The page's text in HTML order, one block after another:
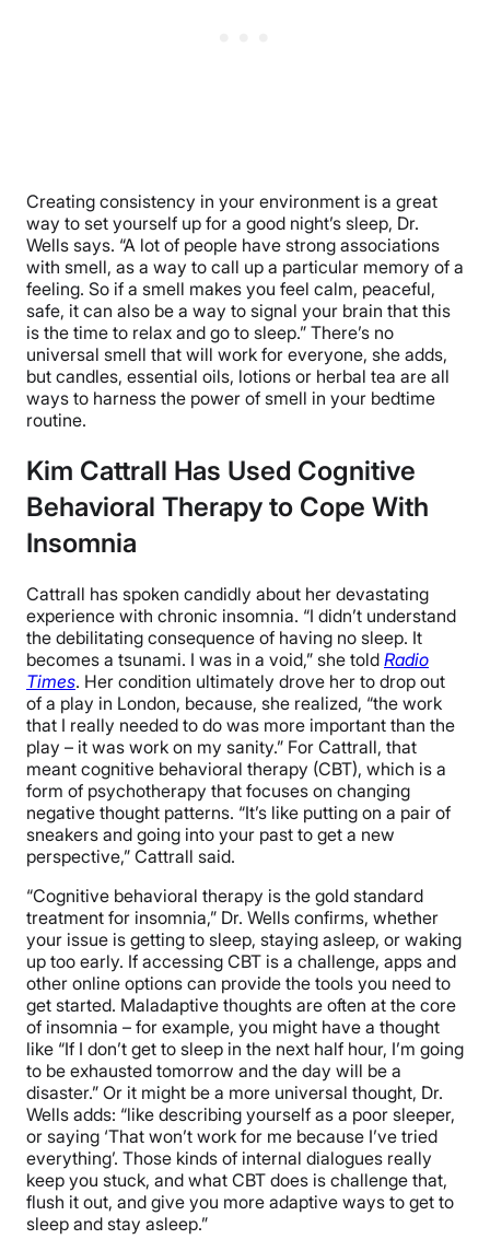
Creating consistency in your environment is a great
way to set yourself up for a good night’s sleep, Dr.
Wells says. “A lot of people have strong associations
with smell, as a way to call up a particular memory of a
feeling. So if a smell makes you feel calm, peaceful,
safe, it can also be a way to signal your brain that this
is the time to relax and go to sleep.” There’s no
universal smell that will work for everyone, she adds,
but candles, essential oils, lotions or herbal tea are all
ways to harness the power of smell in your bedtime
routine.
Kim Cattrall Has Used Cognitive
Behavioral Therapy to Cope With
Insomnia
Cattrall has spoken candidly about her devastating
experience with chronic insomnia. “I didn’t understand
the debilitating consequence of having no sleep. It
becomes a tsunami. I was in a void,” she told Radio
Times. Her condition ultimately drove her to drop out
of a play in London, because, she realized, “the work
that I really needed to do was more important than the
play – it was work on my sanity.” For Cattrall, that
meant cognitive behavioral therapy (CBT), which is a
form of psychotherapy that focuses on changing
negative thought patterns. “It’s like putting on a pair of
sneakers and going into your past to get a new
perspective,” Cattrall said.
“Cognitive behavioral therapy is the gold standard
treatment for insomnia,” Dr. Wells confirms, whether
your issue is getting to sleep, staying asleep, or waking
up too early. If accessing CBT is a challenge, apps and
other online options can provide the tools you need to
get started. Maladaptive thoughts are often at the core
of insomnia – for example, you might have a thought
like “If I don’t get to sleep in the next half hour, I’m going
to be exhausted tomorrow and the day will be a
disaster.” Or it might be a more universal thought, Dr.
Wells adds: “like describing yourself as a poor sleeper,
or saying ‘That won’t work for me because I’ve tried
everything’. Those kinds of internal dialogues really
keep you stuck, and what CBT does is challenge that,
flush it out, and give you more adaptive ways to get to
sleep and stay asleep.”